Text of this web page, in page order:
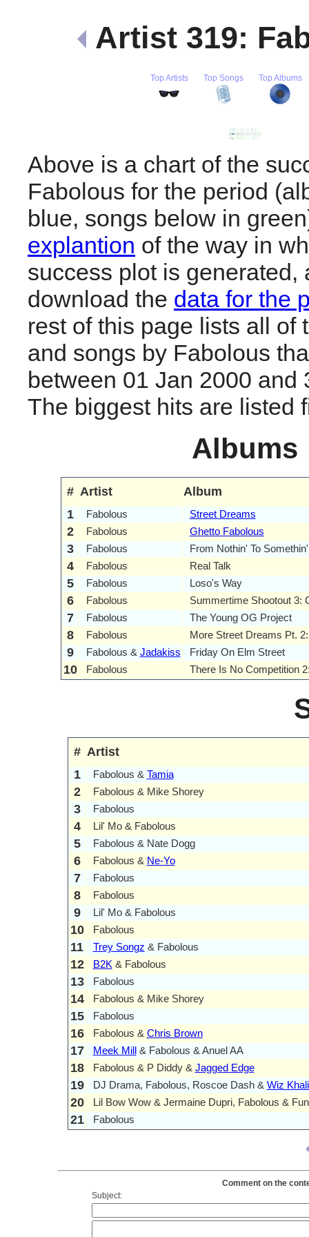
Artist 319:
Top Artists Top Songs Top Albums
Above is a chart of the
Fabolous for the period
blue, songs below in
explantion of the way in
success plot is generated,
download the data for the
rest of this page lists all of
and songs by Fabolous
between 01 Jan 2000 and
The biggest hits are listed
Albums
# Artist
Album
1
Fabolous Street Dreams
2 Fabolous Ghetto Fabolous
3 Fabolous From Nothin' To Somethin'
4 Fabolous Real Talk
5 Fabolous Loso's Way
6 Fabolous Summertime Shootout 3:
7 Fabolous The Young OG Project
8 Fabolous More Street Dreams Pt.
9 Fabolous & Jadakiss Friday On Elm Street
10 Fabolous There Is No Competition
# Artist
1
Fabolous & Tamia
2 Fabolous & Mike Shorey
3 Fabolous
4 Lil' Mo & Fabolous
5 Fabolous & Nate Dogg
6 Fabolous & Ne-Yo
7 Fabolous
8 Fabolous
9 Lil' Mo & Fabolous
10 Fabolous
11 Trey Songz & Fabolous
12 B2K & Fabolous
13 Fabolous
14 Fabolous & Mike Shorey
15 Fabolous
16 Fabolous & Chris Brown
17 Meek Mill& Fabolous & Anuel AA
18 Fabolous & P Diddy & Jagged Edge
19 DJ Drama, Fabolous, Roscoe Dash & Wiz
20 Lil Bow Wow & Jermaine Dupri, Fabolous &
21 Fabolous
Comment on the
Subject: